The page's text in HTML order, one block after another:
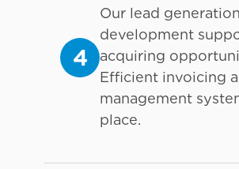
4
Our lead
development
acquiring
Efficient invoicing
management
place.